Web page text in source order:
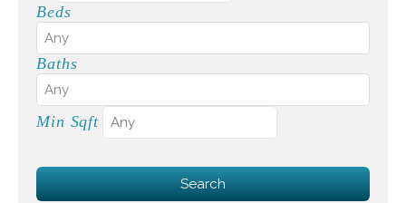
Beds
Baths
Min Sqft